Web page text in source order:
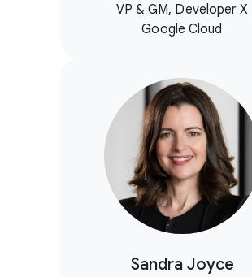
VP & GM, Developer X
Google Cloud
Sandra Joyce